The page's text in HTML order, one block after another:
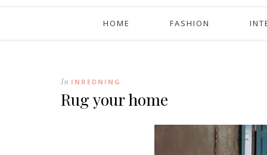
HOME FASHION
In INREDNING
Rug your home